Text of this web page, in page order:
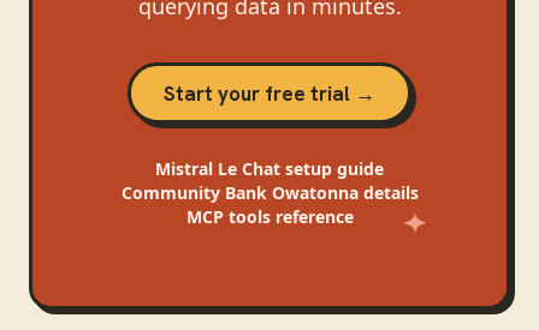
querying data in minutes.
Start your free trial →
Mistral Le Chat setup guide
Community Bank Owatonnadetails
MCP tools reference